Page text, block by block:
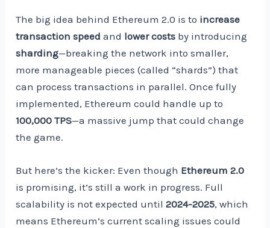
The big idea behind Ethereum 2.0 is to increase
transaction speed and lower costs by introducing
sharding—breaking the network into smaller,
more manageable pieces (called “shards”) that
can process transactions in parallel. Once fully
implemented, Ethereum could handle up to
100,000 TPS—a massive jump that could change
the game.
But here’s the kicker: Even though Ethereum 2.0
is promising, it’s still a work in progress. Full
scalability is not expected until2024-2025, which
means Ethereum’s current scaling issues could